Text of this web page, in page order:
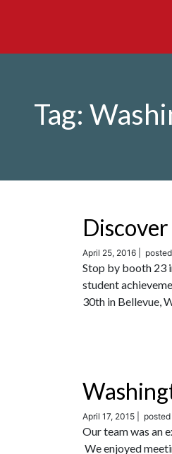
Tag:
April 25, 2016 |
Stop by booth 23
student
30th in Bellevue,
April 17, 2015 | posted
Our team was an
We enjoyed